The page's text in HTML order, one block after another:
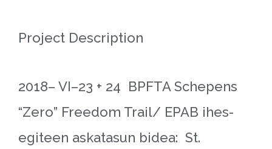
Project Description
2018– VI–23 + 24 BPFTA Schepens
“Zero” Freedom Trail/ EPAB ihes-
egiteen askatasun bidea: St.